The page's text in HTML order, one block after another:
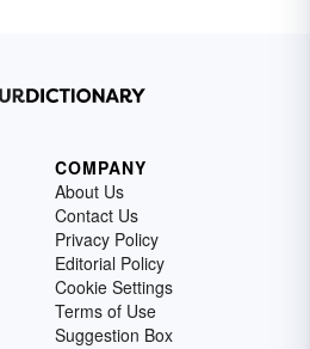
COMPANY
About Us
Contact Us
Privacy Policy
Editorial Policy
Cookie Settings
Terms of Use
Suggestion Box